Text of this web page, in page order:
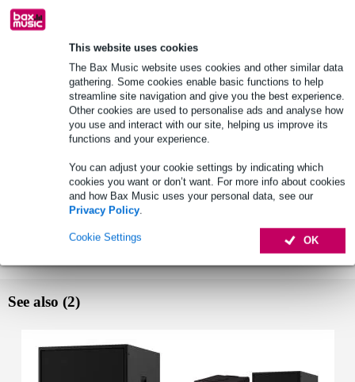
This website uses cookies
The Bax Music website uses cookies and other similar data
gathering. Some cookies enable basic functions to help
streamline site navigation and give you the best experience.
Other cookies are used to personalise ads and analyse how
you use and interact with our site, helping us improve its
functions and your experience.
You can adjust your cookie settings by indicating which
cookies you want or don’t want. For more info about cookies
and how Bax Music uses your personal data, see our
Privacy Policy.
OK
Cookie Settings
Free delivery from £50
Lowest Price Guarantee
Select now to get a 2-year warranty extension and other
exclusive perks!
£91.45 one-time fee
Product information
Yamaha DXS18XLFW active subwoofer
frequency response: 30 - 150Hz
LF: 18" woofer, 4" Voice Coil, ferrite magnet
See also (2)